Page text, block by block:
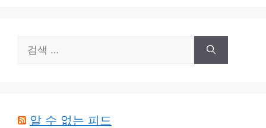
색:
알 수 없는 피드